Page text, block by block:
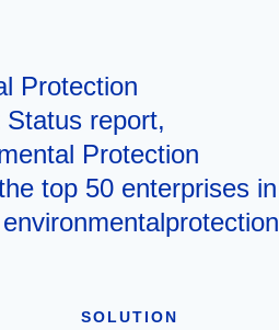
Protection
Status report,
Protection
top 50 enterprises in
SOLUTION